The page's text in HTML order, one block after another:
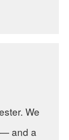
We
— and a